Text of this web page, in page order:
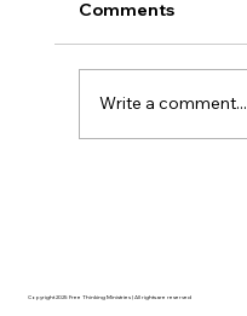
Comments
Write a comment...
Copyright 2025 Free Thinking Ministries | All rights are reserved